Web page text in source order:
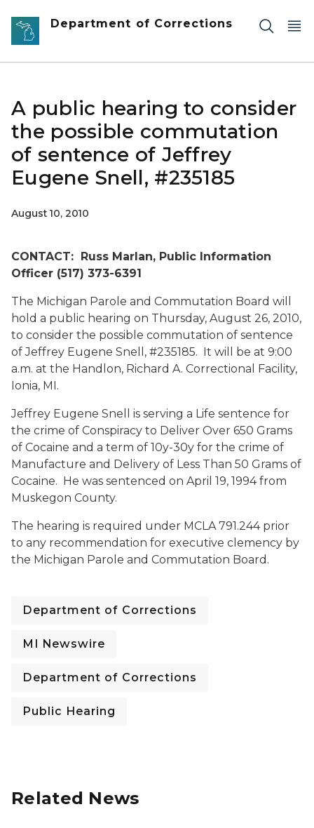
Skip to main content
Department of Corrections
A public hearing to consider
the possible commutation
of sentence of Jeffrey
Eugene Snell, #235185
August 10, 2010
CONTACT: Russ Marlan, Public Information
Officer (517) 373-6391
The Michigan Parole and Commutation Board will
hold a public hearing on Thursday, August 26, 2010,
to consider the possible commutation of sentence
of Jeffrey Eugene Snell, #235185. It will be at 9:00
a.m. at the Handlon, Richard A. Correctional Facility,
Ionia, MI.
Jeffrey Eugene Snell is serving a Life sentence for
the crime of Conspiracy to Deliver Over 650 Grams
of Cocaine and a term of 10y-30y for the crime of
Manufacture and Delivery of Less Than 50 Grams of
Cocaine. He was sentenced on April 19, 1994 from
Muskegon County.
The hearing is required under MCLA 791.244 prior
to any recommendation for executive clemency by
the Michigan Parole and Commutation Board.
Department of Corrections
MI Newswire
Department of Corrections
Public Hearing
Related News